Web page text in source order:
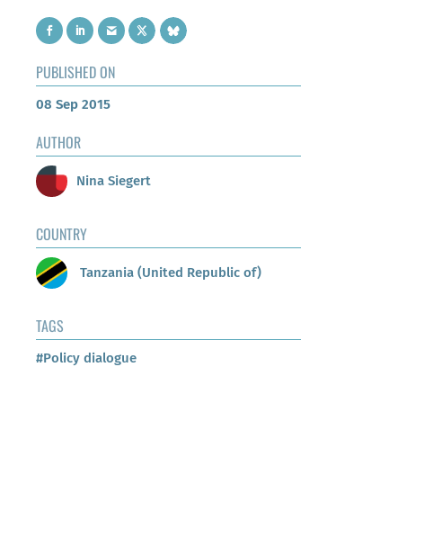
PUBLISHED ON
08 Sep 2015
AUTHOR
Nina Siegert
COUNTRY
Tanzania (United Republic of)
TAGS
#Policy dialogue